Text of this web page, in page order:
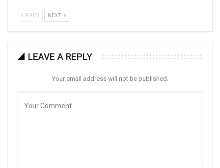
PREV NEXT
LEAVE A REPLY
Your email address will not be published.